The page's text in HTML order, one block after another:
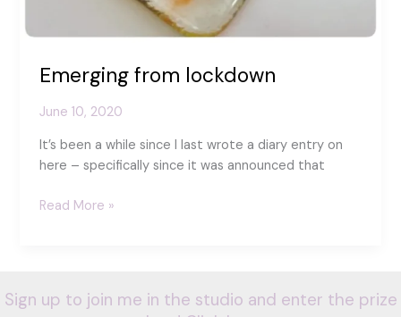
Emerging from lockdown
June 10, 2020
It’s been a while since I last wrote a diary entry on
here – specifically since it was announced that
Emerging
Read More »
Sign up to join me in the studio and enter the prize